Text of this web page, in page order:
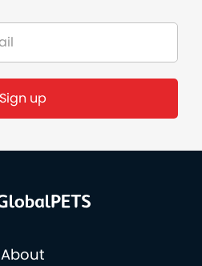
About